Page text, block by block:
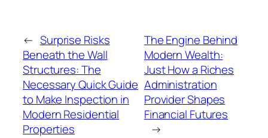
← Surprise Risks
Beneath the Wall
Structures: The
Necessary Quick Guide
to Make Inspection in
Modern Residential
Properties
The Engine Behind
Modern Wealth:
Just How a Riches
Administration
Provider Shapes
Financial Futures
→